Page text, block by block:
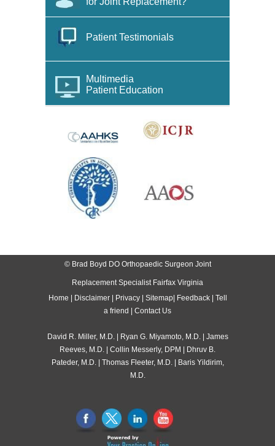
Patient Testimonials
Multimedia
Patient Education
© Brad Boyd DO Orthopaedic Surgeon Joint
Replacement Specialist Fairfax Virginia
Home | Disclaimer| Privacy| Sitemap| Feedback| Tell
a friend | Contact Us
David R. Miller, M.D.| Ryan G. Miyamoto, M.D.| James
Reeves, M.D. | Collin Messerly, DPM | Dhruv B.
Pateder, M.D.| Thomas Fleeter, M.D.| Baris Yildirim,
M.D.